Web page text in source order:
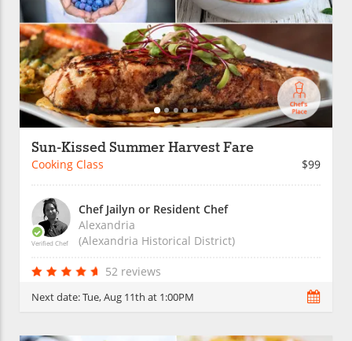
Sun-Kissed Summer Harvest Fare
Cooking Class $99
Verified Chef
Chef Jailyn or Resident Chef
Alexandria
(Alexandria Historical District)
52 reviews
Next date:Tue, Aug 11th at 1:00PM